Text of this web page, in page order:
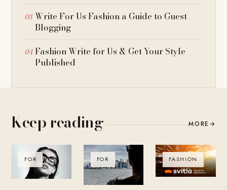
Write For Us Fashion a Guide to Guest
Blogging
Fashion Write for Us & Get Your Style
Published
Keep reading MORE →
FOR FOR FASHION